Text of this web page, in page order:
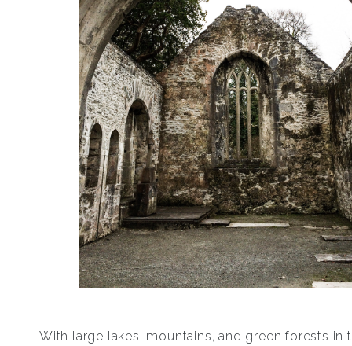
With large lakes, mountains, and green forests in